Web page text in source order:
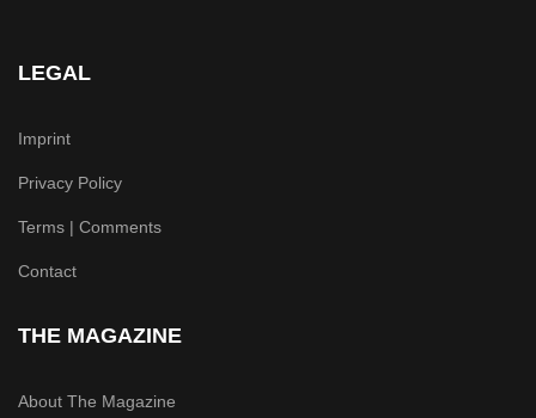
LEGAL
Imprint
Privacy Policy
Terms | Comments
Contact
THE MAGAZINE
About The Magazine